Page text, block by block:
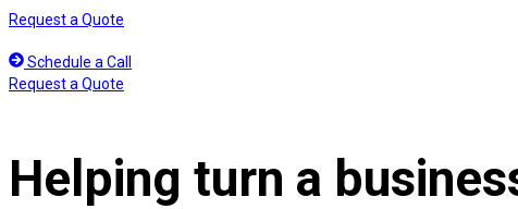
Skip
content
Request a Quote
Schedule a Call
Request a Quote
Helping turn a